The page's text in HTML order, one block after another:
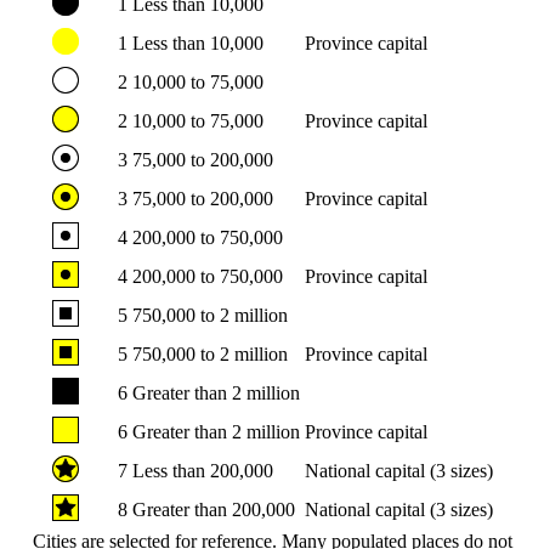
1 Less than 10,000
Province capital
2 10,000 to 75,000
2 10,000 to 75,000
Province capital
3 75,000 to 200,000
3 75,000 to 200,000
Province capital
4 200,000 to 750,000
4 200,000 to 750,000
Province capital
5 750,000 to 2 million
5 750,000 to 2 million
Province capital
6 Greater than 2 million
6 Greater than 2 million Province capital
7 Less than 200,000
National capital (3 sizes)
8 Greater than 200,000 National capital (3 sizes)
Cities are selected for reference. Many populated places do not